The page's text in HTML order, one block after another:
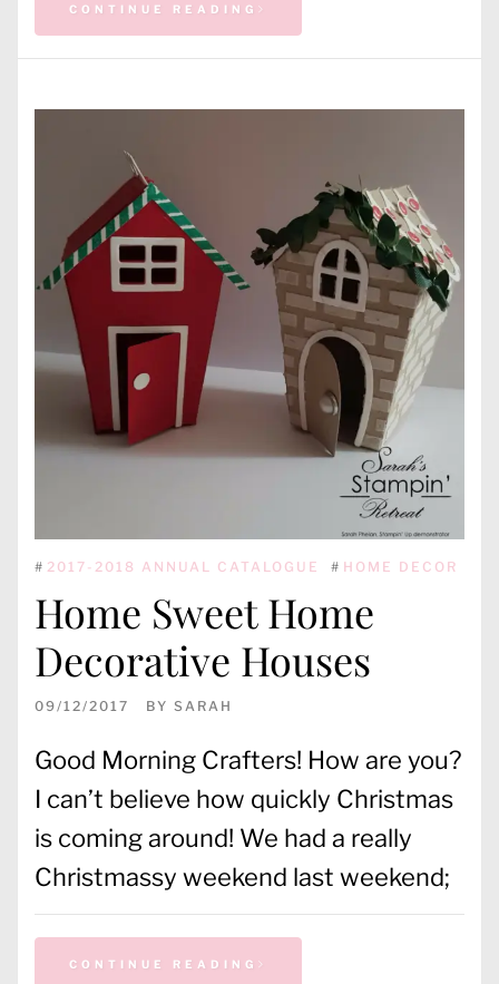
CONTINUE READING
# 2017-2018 ANNUAL CATALOGUE # HOME DECOR
Home Sweet Home
Decorative Houses
09/12/2017 BY SARAH
Good Morning Crafters! How are you?
I can’t believe how quickly Christmas
is coming around! We had a really
Christmassy weekend last weekend;
CONTINUE READING